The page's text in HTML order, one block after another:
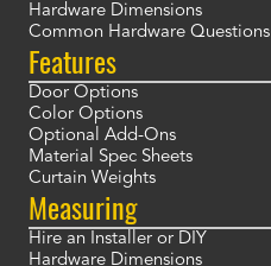
Hardware Dimensions
Common Hardware Questions
Features
Door Options
Color Options
Optional Add-Ons
Material Spec Sheets
Curtain Weights
Measuring
Hire an Installer or DIY
Hardware Dimensions